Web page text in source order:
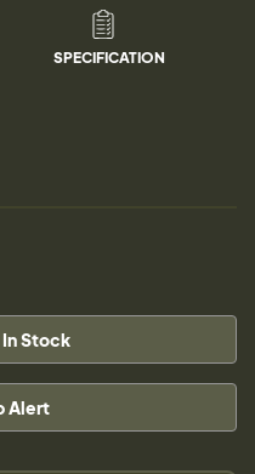
SPECIFICATION
Stock
Alert